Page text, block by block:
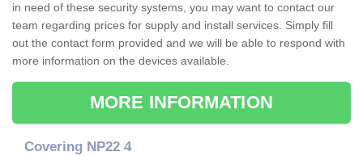
in need of these security systems, you may want to contact our
team regarding prices for supply and install services. Simply fill
out the contact form provided and we will be able to respond with
more information on the devices available.
MORE INFORMATION
Covering NP22 4